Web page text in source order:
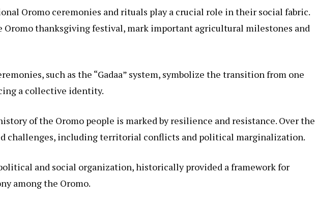
Oromo ceremonies and rituals play a crucial role in their social fabric.
Oromo thanksgiving festival, mark important agricultural milestones and
such as the “Gadaa” system, symbolize the transition from one
a collective identity.
of the Oromo people is marked by resilience and resistance. Over the
challenges, including territorial conflicts and political marginalization.
and social organization, historically provided a framework for
among the Oromo.